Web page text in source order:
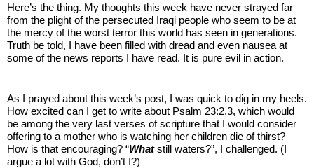
Here’s the thing. My thoughts this week have never strayed far
from the plight of the persecuted Iraqi people who seem to be at
the mercy of the worst terror this world has seen in generations.
Truth be told, I have been filled with dread and even nausea at
some of the news reports I have read. It is pure evil in action.
As I prayed about this week’s post, I was quick to dig in my heels.
How excited can I get to write about Psalm 23:2,3, which would
be among the very last verses of scripture that I would consider
offering to a mother who is watching her children die of thirst?
How is that encouraging? “Whatstill waters?”, I challenged. (I
argue a lot with God, don’t I?)